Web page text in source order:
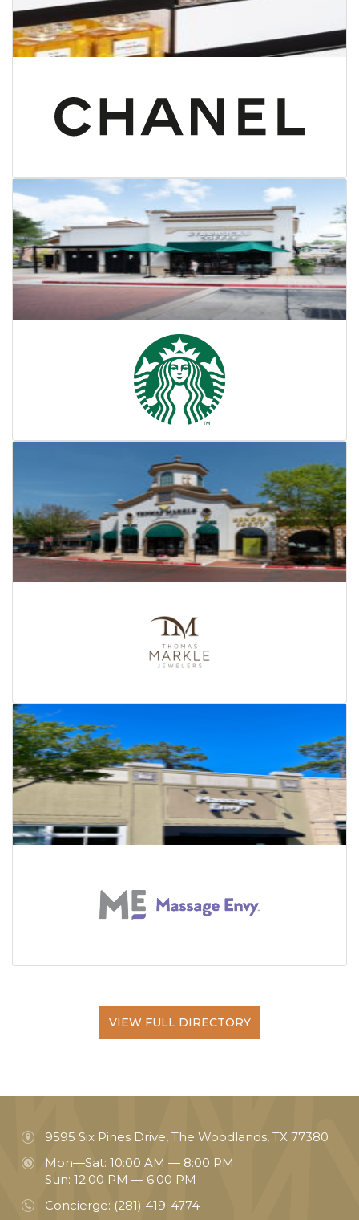
VIEW FULL DIRECTORY
9595 Six Pines Drive, The Woodlands, TX 77380
Mon—Sat: 10:00 AM — 8:00 PM
Sun: 12:00 PM — 6:00 PM
Concierge: (281) 419-4774